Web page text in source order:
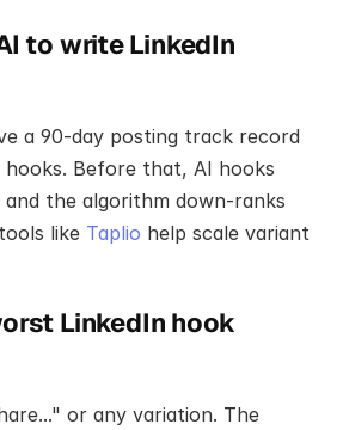
to write LinkedIn
a 90-day posting track record
Before that, AI hooks
and the algorithm down-ranks
like Taplio help scale variant
LinkedIn hook
or any variation. The